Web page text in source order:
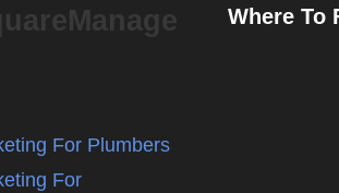
For Plumbers
For
Where To